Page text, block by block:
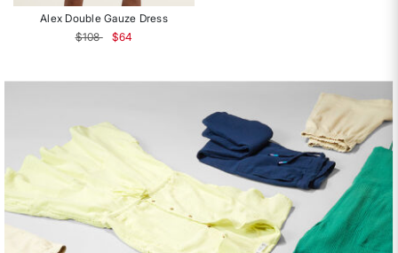
Alex Double Gauze Dress
Price reduced from
$108to$64